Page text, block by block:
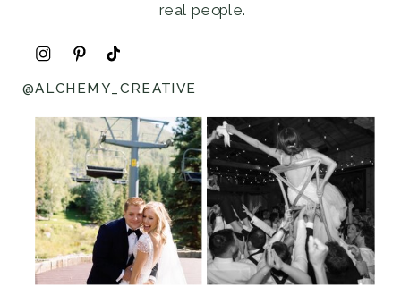
real people.
@ALCHEMY_CREATIVE